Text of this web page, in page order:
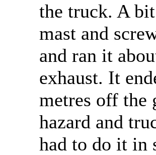
the truck. A
mast and
and ran it
exhaust. It
metres off the
hazard and
had to do it in